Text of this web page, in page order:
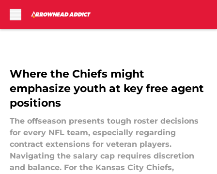
Where the Chiefs might
emphasize youth at key free agent
positions
The offseason presents tough roster decisions
for every NFL team, especially regarding
contract extensions for veteran players.
Navigating the salary cap requires discretion
and balance. For the Kansas City Chiefs,